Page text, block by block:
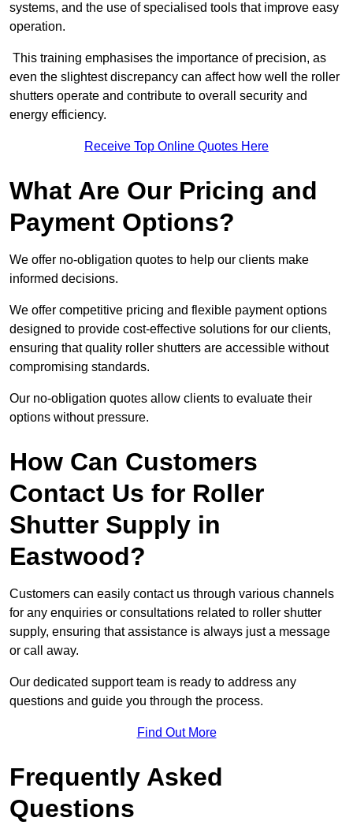
systems, and the use of specialised tools that improve easy
operation.
This training emphasises the importance of precision, as
even the slightest discrepancy can affect how well the roller
shutters operate and contribute to overall security and
energy efficiency.
Receive Top Online Quotes Here
What Are Our Pricing and
Payment Options?
We offer no-obligation quotes to help our clients make
informed decisions.
We offer competitive pricing and flexible payment options
designed to provide cost-effective solutions for our clients,
ensuring that quality roller shutters are accessible without
compromising standards.
Our no-obligation quotes allow clients to evaluate their
options without pressure.
How Can Customers
Contact Us for Roller
Shutter Supply in
Eastwood?
Customers can easily contact us through various channels
for any enquiries or consultations related to roller shutter
supply, ensuring that assistance is always just a message
or call away.
Our dedicated support team is ready to address any
questions and guide you through the process.
Find Out More
Frequently Asked
Questions